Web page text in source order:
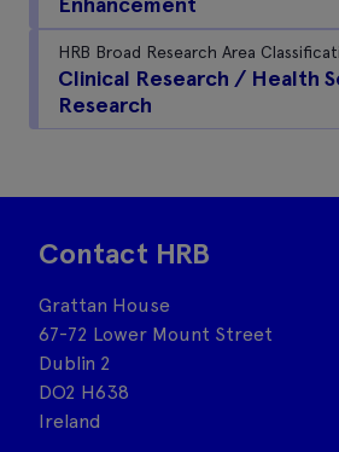
HRB Broad Research Area
Clinical Research / Health
Research
Contact HRB
Grattan House
67-72 Lower Mount Street
Dublin 2
DO2 H638
Ireland